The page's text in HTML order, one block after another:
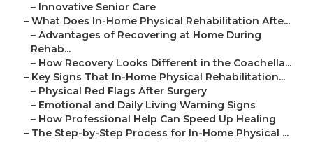
– Innovative Senior Care
– What Does In-Home Physical Rehabilitation Afte...
– Advantages of Recovering at Home During
Rehab...
– How Recovery Looks Different in the Coachella...
– Key Signs That In-Home Physical Rehabilitation...
– Physical Red Flags After Surgery
– Emotional and Daily Living Warning Signs
– How Professional Help Can Speed Up Healing
– The Step-by-Step Process for In-Home Physical ...